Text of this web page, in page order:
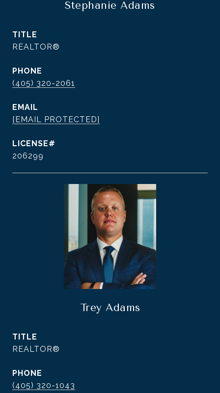
Stephanie Adams
TITLE
REALTOR®
PHONE
(405) 320-2061
EMAIL
[EMAIL PROTECTED]
206299
Trey Adams
TITLE
REALTOR®
PHONE
(405) 320-1043